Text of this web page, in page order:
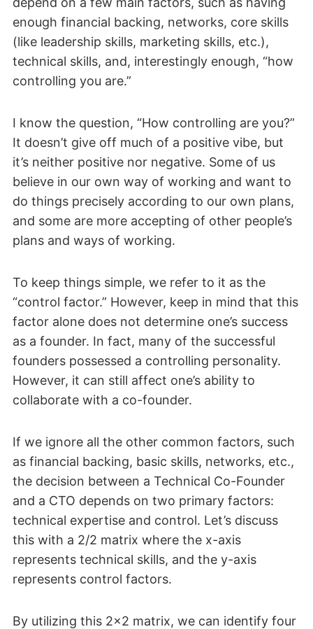
enough financial backing, networks, core skills
(like leadership skills, marketing skills, etc.),
technical skills, and, interestingly enough, “how
controlling you are.”
I know the question, “How controlling are you?”
It doesn’t give off much of a positive vibe, but
it’s neither positive nor negative. Some of us
believe in our own way of working and want to
do things precisely according to our own plans,
and some are more accepting of other people’s
plans and ways of working.
To keep things simple, we refer to it as the
“control factor.” However, keep in mind that this
factor alone does not determine one’s success
as a founder. In fact, many of the successful
founders possessed a controlling personality.
However, it can still affect one’s ability to
collaborate with a co-founder.
If we ignore all the other common factors, such
as financial backing, basic skills, networks, etc.,
the decision between a Technical Co-Founder
and a CTO depends on two primary factors:
technical expertise and control. Let’s discuss
this with a 2/2 matrix where the x-axis
represents technical skills, and the y-axis
represents control factors.
By utilizing this 2×2 matrix, we can identify four